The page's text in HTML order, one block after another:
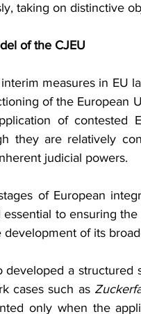
taking on distinctive
of the CJEU
measures in EU
of the European
of contested
they are relatively
judicial powers.
of European
to ensuring
of its
developed a
cases such as
only when the